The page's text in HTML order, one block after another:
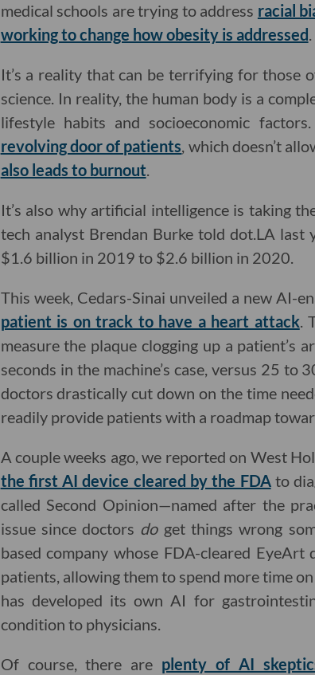
medical schools are trying to address racial
working to change how obesity is addressed.
It’s a reality that can be terrifying for those
science. In reality, the human body is a
lifestyle habits and socioeconomic
revolving door of patients, which doesn’t
also leads to burnout.
It’s also why artificial intelligence is taking
tech analyst Brendan Burke told dot.LA last
$1.6 billion in 2019 to $2.6 billion in 2020.
This week, Cedars-Sinai unveiled a new AI-
patient is on track to have a heart attack.
measure the plaque clogging up a
seconds in the machine’s case, versus 25
doctors drastically cut down on the time
readily provide patients with a roadmap
A couple weeks ago, we reported on West
the first AI device cleared by the FDAto
called Second Opinion—named after the
issue since doctors doget things wrong
based company whose FDA-cleared
patients, allowing them to spend more time
has developed its own AI for
condition to physicians.
Of course, there are plenty of AI